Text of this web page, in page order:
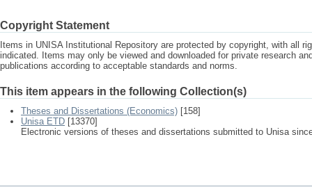
Copyright Statement
Items in UNISA Institutional Repository are protected by copyright, with all
indicated. Items may only be viewed and downloaded for private research
publications according to acceptable standards and norms.
This item appears in the following Collection(s)
Theses and Dissertations (Economics) [158]
Unisa ETD [13370]
Electronic versions of theses and dissertations submitted to Unisa